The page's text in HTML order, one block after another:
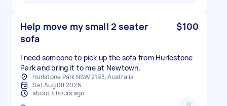
Help move my small 2 seater
sofa
$100
I need someone to pick up the sofa from Hurlestone
Park and bring it to me at Newtown.
Hurlstone Park NSW 2193, Australia
Sat Aug 08 2026
about 4 hours ago